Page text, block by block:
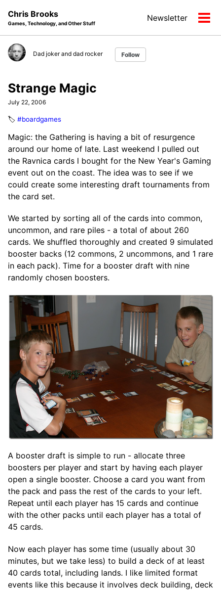
navigation
Chris Brooks
Games, Technology, and Other Stuff
Newsletter
Dad joker and dad rocker Follow
Strange Magic
July 22, 2006
🏷️ #boardgames
Magic: the Gathering is having a bit of resurgence
around our home of late. Last weekend I pulled out
the Ravnica cards I bought for the New Year's Gaming
event out on the coast. The idea was to see if we
could create some interesting draft tournaments from
the card set.
We started by sorting all of the cards into common,
uncommon, and rare piles - a total of about 260
cards. We shuffled thoroughly and created 9 simulated
booster backs (12 commons, 2 uncommons, and 1 rare
in each pack). Time for a booster draft with nine
randomly chosen boosters.
A booster draft is simple to run - allocate three
boosters per player and start by having each player
open a single booster. Choose a card you want from
the pack and pass the rest of the cards to your left.
Repeat until each player has 15 cards and continue
with the other packs until each player has a total of
45 cards.
Now each player has some time (usually about 30
minutes, but we take less) to build a deck of at least
40 cards total, including lands. I like limited format
events like this because it involves deck building, deck